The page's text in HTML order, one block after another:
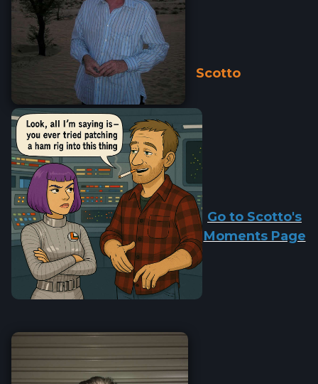
Scotto
Go to Scotto's
Moments Page